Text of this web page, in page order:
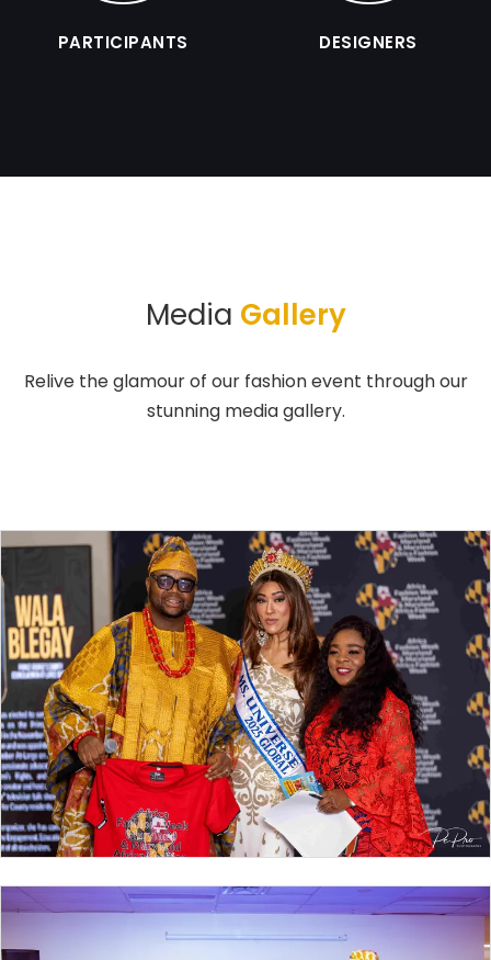
PARTICIPANTS DESIGNERS
Media Gallery
Relive the glamour of our fashion event through our
stunning media gallery.